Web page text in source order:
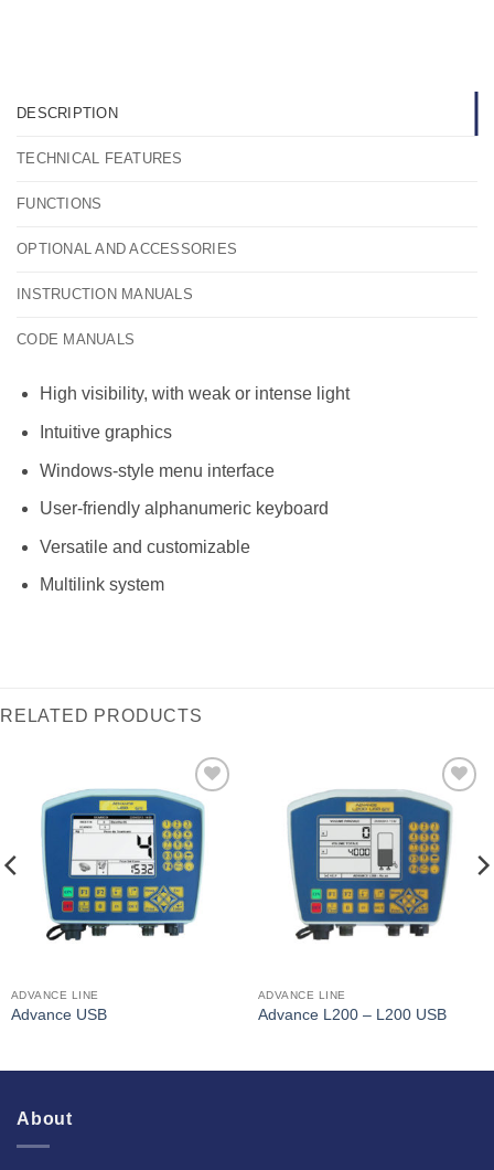
DESCRIPTION
TECHNICAL FEATURES
FUNCTIONS
OPTIONAL AND ACCESSORIES
INSTRUCTION MANUALS
CODE MANUALS
High visibility, with weak or intense light
Intuitive graphics
Windows-style menu interface
User-friendly alphanumeric keyboard
Versatile and customizable
Multilink system
RELATED PRODUCTS
I Am
Interested
ADVANCE LINE
Advance USB
Interested
ADVANCE LINE
Advance L200 – L200 USB
About